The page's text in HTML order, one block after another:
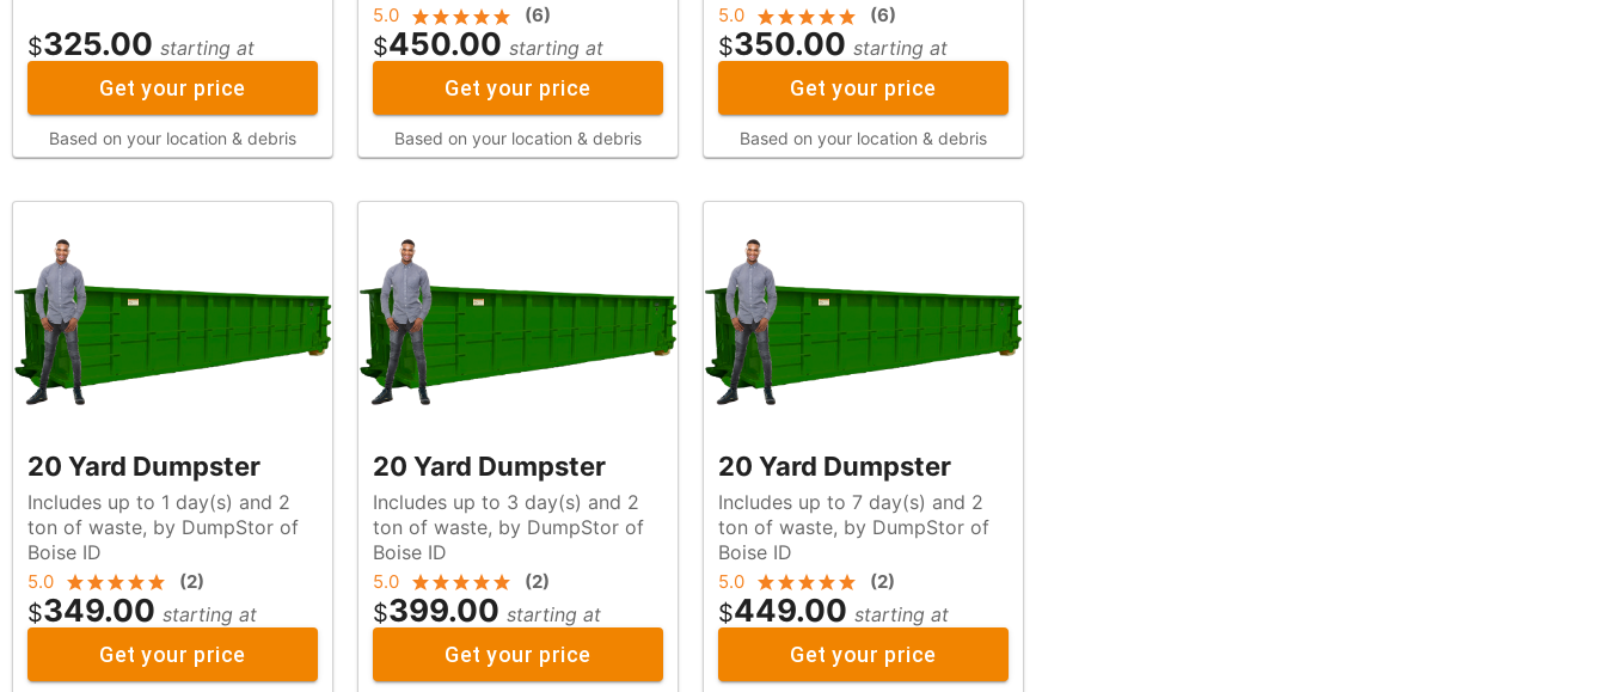
$325.00 starting at
Get your price
Based on your location & debris
5.0 (6)
$450.00 starting at
Get your price
Based on your location & debris
5.0 (6)
$350.00 starting at
Get your price
Based on your location & debris
20 Yard Dumpster
Includes up to 1 day(s) and 2
ton of waste, by DumpStor of
Boise ID
5.0 (2)
$349.00 starting at
Get your price
20 Yard Dumpster
Includes up to 3 day(s) and 2
ton of waste, by DumpStor of
Boise ID
5.0 (2)
$399.00 starting at
Get your price
20 Yard Dumpster
Includes up to 7 day(s) and 2
ton of waste, by DumpStor of
Boise ID
5.0 (2)
$449.00 starting at
Get your price